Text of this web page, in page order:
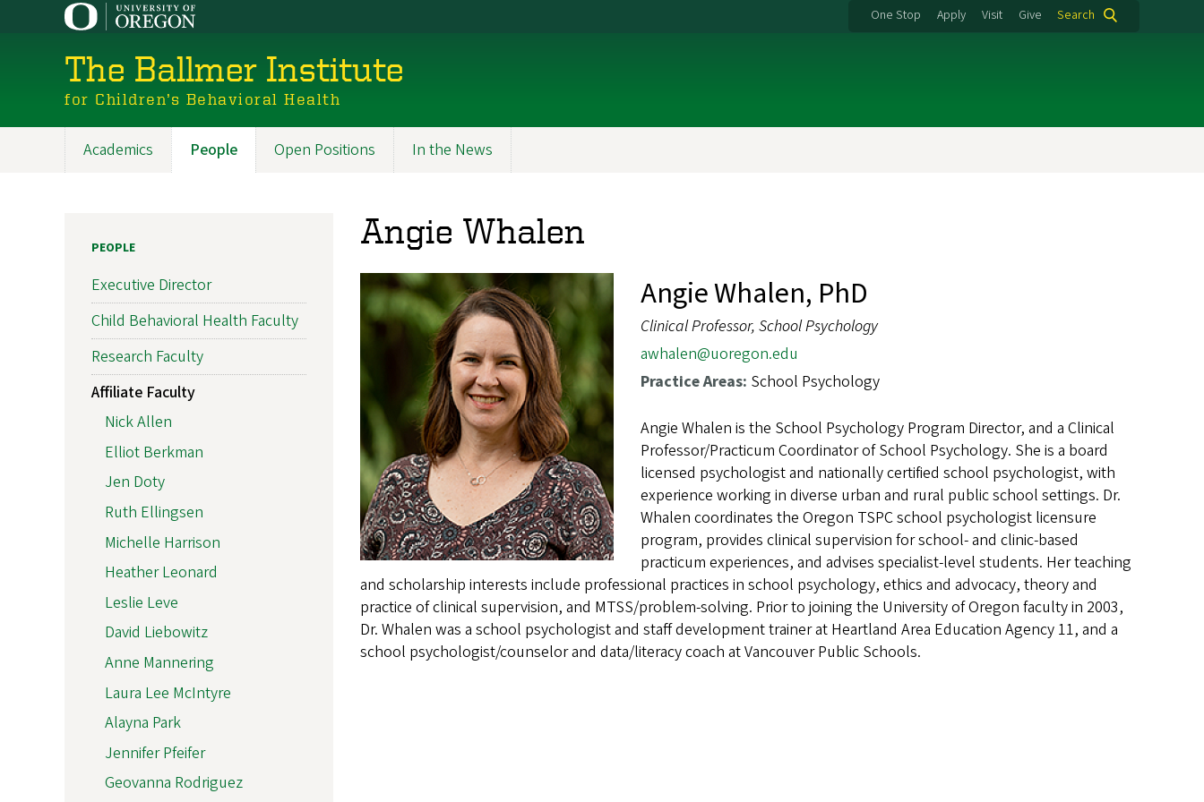
One Stop Apply Visit Give Search
The Ballmer Institute
for Children’s Behavioral Health
Academics People Open Positions In the News
Angie Whalen
Angie Whalen, PhD
Clinical Professor, School Psychology
awhalen@uoregon.edu
Practice Areas: School Psychology
Angie Whalen is the School Psychology Program Director, and a Clinical
Professor/Practicum Coordinator of School Psychology. She is a board
licensed psychologist and nationally certified school psychologist, with
experience working in diverse urban and rural public school settings. Dr.
Whalen coordinates the Oregon TSPC school psychologist licensure
program, provides clinical supervision for school- and clinic-based
practicum experiences, and advises specialist-level students. Her teaching
and scholarship interests include professional practices in school psychology, ethics and advocacy, theory and
practice of clinical supervision, and MTSS/problem-solving. Prior to joining the University of Oregon faculty in 2003,
Dr. Whalen was a school psychologist and staff development trainer at Heartland Area Education Agency 11, and a
school psychologist/counselor and data/literacy coach at Vancouver Public Schools.
PEOPLE
Executive Director
Child Behavioral Health Faculty
Research Faculty
Affiliate Faculty
Nick Allen
Elliot Berkman
Jen Doty
Ruth Ellingsen
Michelle Harrison
Heather Leonard
Leslie Leve
David Liebowitz
Anne Mannering
Laura Lee McIntyre
Alayna Park
Jennifer Pfeifer
Geovanna Rodriguez